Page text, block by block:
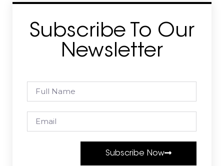
Subscribe To Our
Newsletter
Subscribe Now